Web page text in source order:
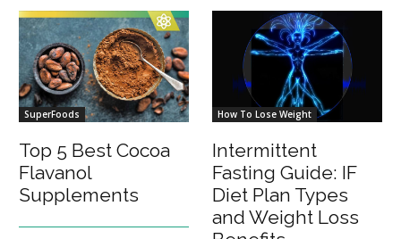
SuperFoods
Top 5 Best Cocoa
Flavanol
Supplements
How To Lose Weight
Intermittent
Fasting Guide: IF
Diet Plan Types
and Weight Loss